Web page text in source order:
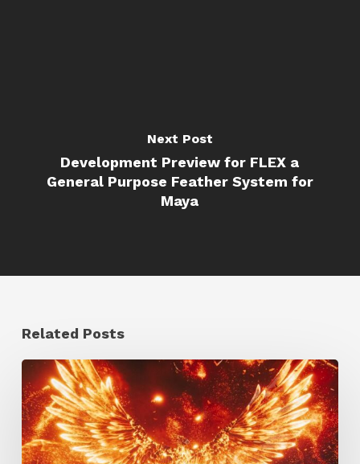
Next Post
Development Preview for FLEX a
General Purpose Feather System for
Maya
Related Posts
Creator
Spotlight:
Ilija
Brunck